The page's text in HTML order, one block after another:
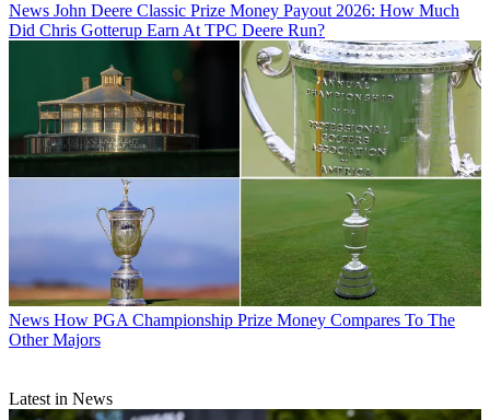
News John Deere Classic Prize Money Payout 2026: How Much
Did Chris Gotterup Earn At TPC Deere Run?
News How PGA Championship Prize Money Compares To The
Other Majors
Latest in News